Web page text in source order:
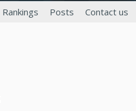
Rankings Posts Contact us